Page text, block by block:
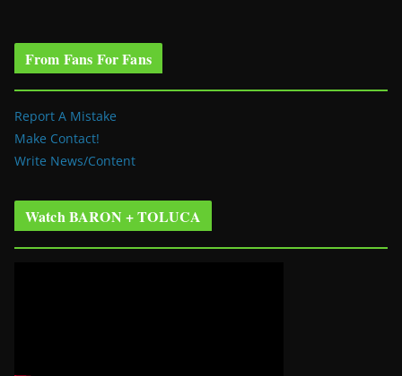
From Fans For Fans
Report A Mistake
Make Contact!
Write News/Content
Watch BARON + TOLUCA